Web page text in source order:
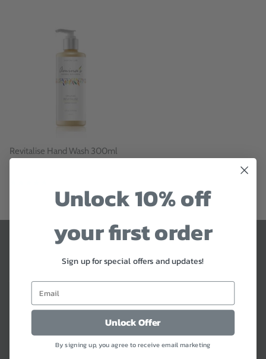
Revitalise Hand Wash 300ml
Mobile:+962 799549994
+962 799549994
Our lines are open: Everyday 9:00 am - 10:00 pm (CET
Unlock 10% off
your first order
Sign up for special offers and updates!
Unlock Offer
By signing up, you agree to receive email marketing